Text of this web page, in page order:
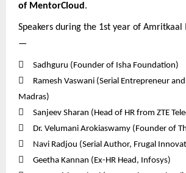
of MentorCloud .
Speakers during the 1st year of Amritkaal
—
 Sadhguru (Founder of Isha Foundation)

Ramesh Vaswani (Serial Entrepreneur
Madras)
 Sanjeev Sharan (Head of HR from ZTE
 Dr. Velumani Arokiaswamy (Founder of
 Navi Radjou (Serial Author, Frugal
 Geetha Kannan (Ex-HR Head, Infosys)